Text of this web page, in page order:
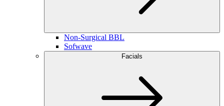
Non-Surgical BBL
Sofwave
Facials